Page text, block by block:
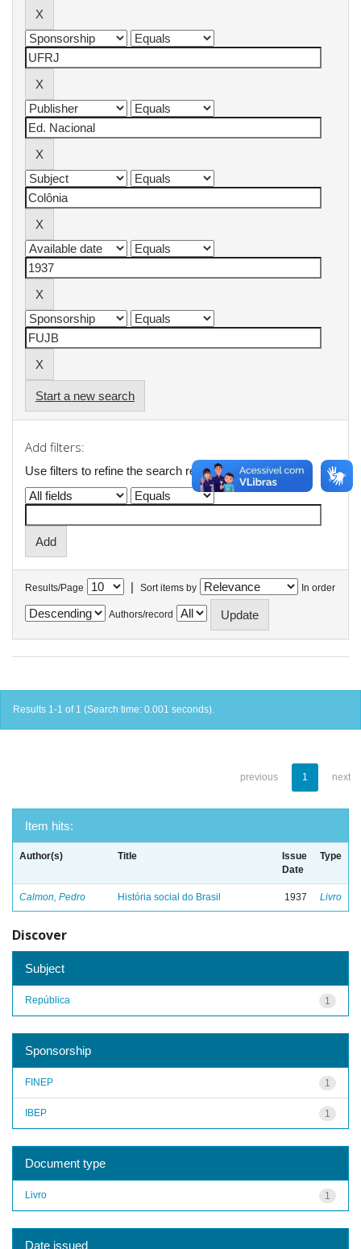
Start a new search
Add filters:
Use filters to refine the search results.
Results/Page | Sort items by In order
Authors/record
Results 1-1 of 1 (Search time: 0.001 seconds).
previous 1 next
Item hits:
Author(s) Title
Issue
Date
Type
Calmon, Pedro História social do Brasil 1937 Livro
Discover
Subject
1
República
Sponsorship
1
FINEP
1
IBEP
Document type
1
Livro
Date issued